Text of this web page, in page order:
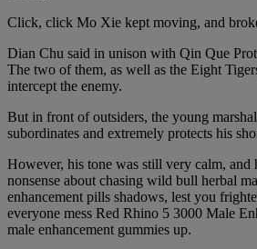
Click, click Mo Xie kept moving, and
Dian Chu said in unison with Qin Que
The two of them, as well as the Eight
intercept the enemy.
But in front of outsiders, the young
subordinates and extremely protects his
However, his tone was still very calm,
nonsense about chasing wild bull herbal
enhancement pills shadows, lest you
everyone mess Red Rhino 5 3000 Male
male enhancement gummies up.